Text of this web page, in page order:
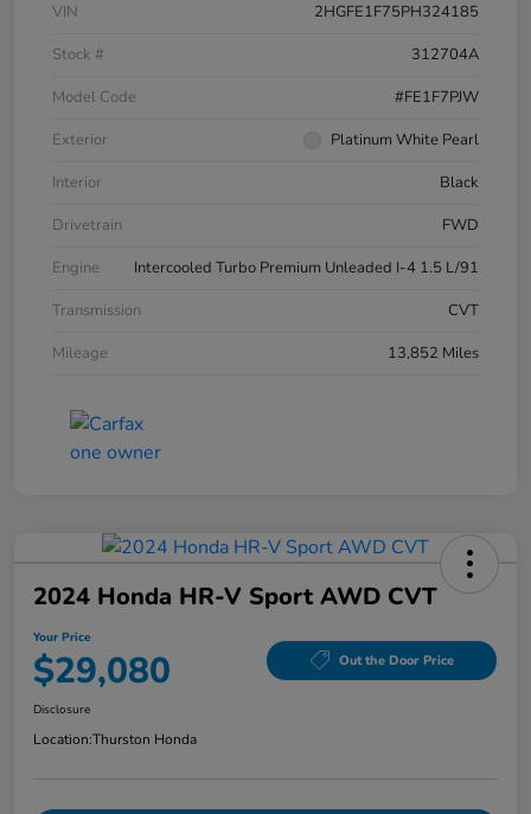
VIN
2HGFE1F75PH324185
Stock #
312704A
Model Code
#FE1F7PJW
Exterior
Platinum White Pearl
Interior
Black
Drivetrain
FWD
Engine
Intercooled Turbo Premium Unleaded I-4 1.5 L/91
Transmission
CVT
Mileage
13,852 Miles
2024 Honda HR-V Sport AWD CVT
Your Price
$29,080 Out the Door Price
Disclosure
Location:Thurston Honda